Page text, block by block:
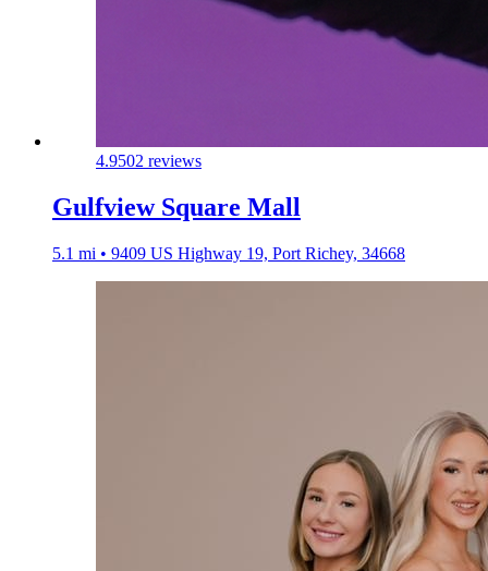
4.9502 reviews
Gulfview Square Mall
5.1 mi • 9409 US Highway 19, Port Richey, 34668